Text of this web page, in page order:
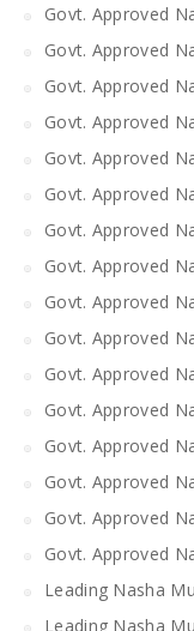
Govt. Approved
Govt. Approved
Govt. Approved
Govt. Approved
Govt. Approved
Govt. Approved
Govt. Approved
Govt. Approved
Govt. Approved
Govt. Approved
Govt. Approved
Govt. Approved
Govt. Approved
Govt. Approved
Govt. Approved
Govt. Approved
Leading Nasha
Leading Nasha